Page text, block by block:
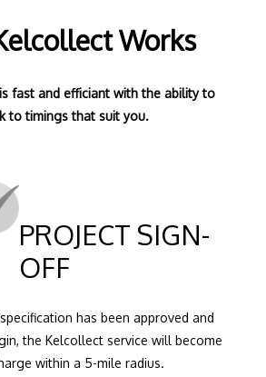
Works
fast and efficiant with the ability to
to timings that suit you.
PROJECT SIGN-
OFF
has been approved and
the Kelcollect service will become
within a 5-mile radius.